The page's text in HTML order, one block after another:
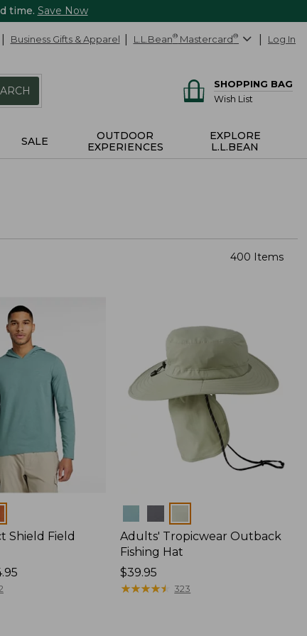
time. Save Now
Business Gifts & Apparel L.L.Bean® Mastercard® Log In
SHOPPING BAG
Wish List
SALE
OUTDOOR
EXPERIENCES
EXPLORE
L.L.BEAN
400 Items
Shield Field
Adults' Tropicwear Outback
Fishing Hat
Price:
$39.95
$39.95
★★★★★
★★★★★ 323